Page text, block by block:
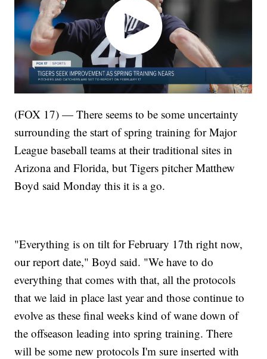
(FOX 17) — There seems to be some uncertainty
surrounding the start of spring training for Major
League baseball teams at their traditional sites in
Arizona and Florida, but Tigers pitcher Matthew
Boyd said Monday this it is a go.
"Everything is on tilt for February 17th right now,
our report date," Boyd said. "We have to do
everything that comes with that, all the protocols
that we laid in place last year and those continue to
evolve as these final weeks kind of wane down of
the offseason leading into spring training. There
will be some new protocols I'm sure inserted with